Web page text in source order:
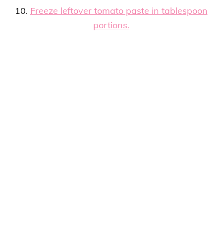
10. Freeze leftover tomato paste in tablespoon
portions.